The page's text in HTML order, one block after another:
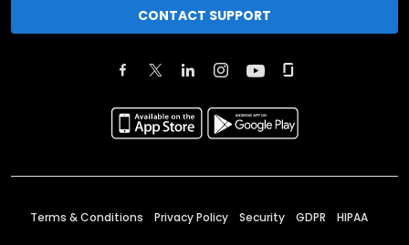
CONTACT SUPPORT
Terms & Conditions Privacy Policy Security GDPR HIPAA